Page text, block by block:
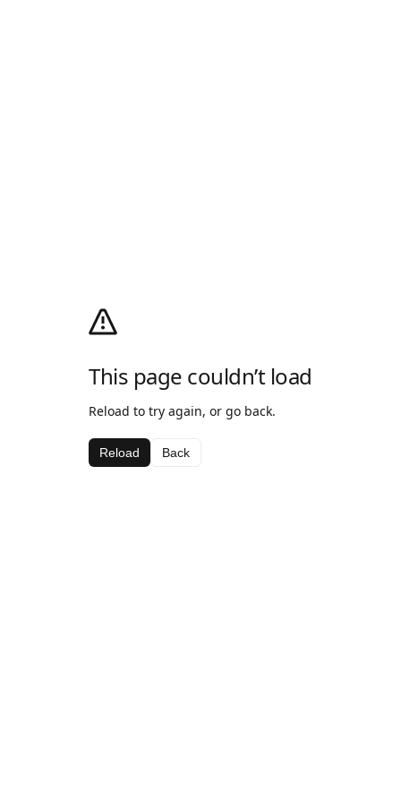
This page couldn’t load
Reload to try again, or go back.
Reload Back